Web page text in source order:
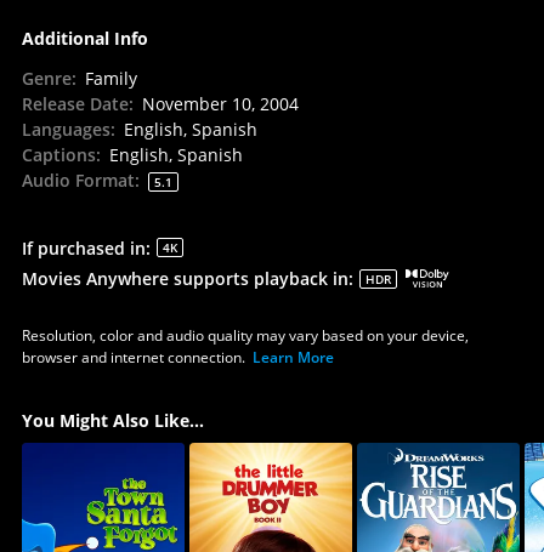
Additional Info
Genre: Family
Release Date: November 10, 2004
Languages: English, Spanish
Captions: English, Spanish
Audio Format: 5.1
If purchased in: 4K
Movies Anywhere supports playback in: HDR
Resolution, color and audio quality may vary based on your device,
browser and internet connection. Learn More
You Might Also Like...